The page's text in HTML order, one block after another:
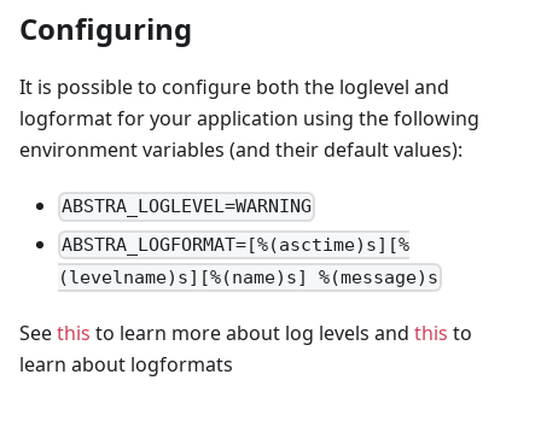
Configuring
It is possible to configure both the loglevel and
logformat for your application using the following
environment variables (and their default values):
ABSTRA_LOGLEVEL=WARNING
ABSTRA_LOGFORMAT=[%(asctime)s][%
(levelname)s][%(name)s] %(message)s
Seethis to learn more about log levels and this to
learn about logformats